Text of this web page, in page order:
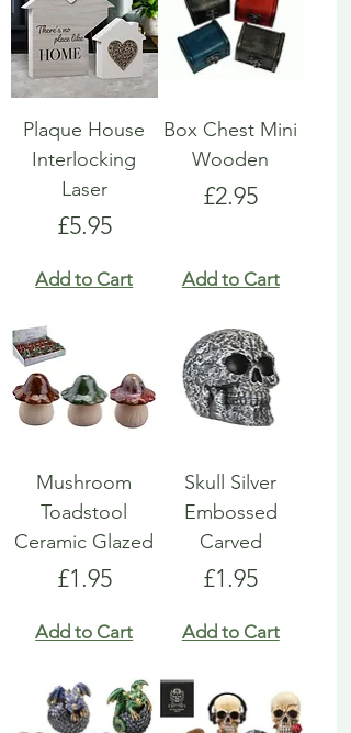
Plaque House
Interlocking
Laser
Price
£5.95
Add to Cart
Box Chest Mini
Wooden
Price
£2.95
Add to Cart
Mushroom
Toadstool
Ceramic Glazed
Price
£1.95
Add to Cart
Skull Silver
Embossed
Carved
Price
£1.95
Add to Cart